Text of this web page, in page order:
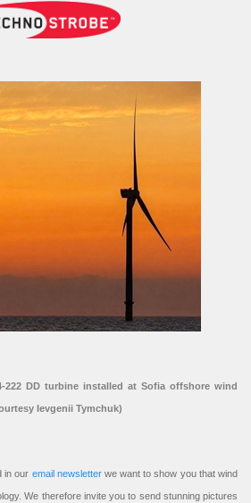
222 DD turbine installed at Sofia offshore wind
Ievgenii Tymchuk)
in our email newsletterwe want to show you that wind
We therefore invite you to send stunning pictures